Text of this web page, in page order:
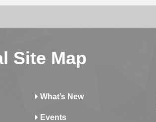
Site Map
What’s New
Events